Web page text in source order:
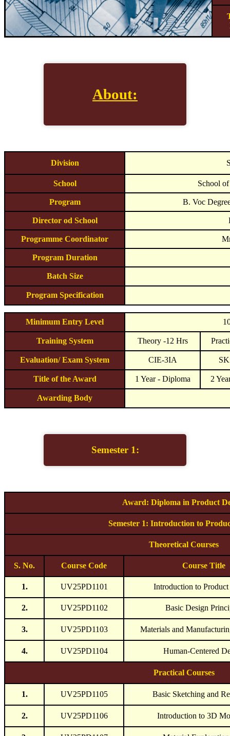
About:
Division
School School
Program B. Voc
Director od School
Programme Coordinator
Program Duration
Batch Size
Program Specification
Minimum Entry Level
Training System Theory -12 Hrs
Evaluation/ Exam System CIE-3IA
Title of the Award 1 Year - Diploma 2
Awarding Body
Semester 1:
Award: Diploma in Product
Semester 1: Introduction to
Theoretical Courses
S. No. Course Code Course Title
1. UV25PD1101 Introduction to
2. UV25PD1102 Basic Design
3. UV25PD1103 Materials and
4. UV25PD1104 Human-Centered
Practical Courses
1. UV25PD1105 Basic Sketching and
2. UV25PD1106 Introduction to 3D